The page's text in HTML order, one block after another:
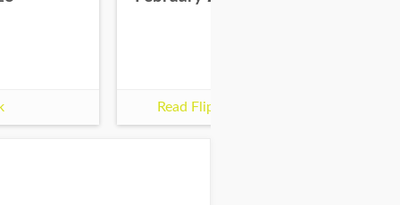
Read Flipbook